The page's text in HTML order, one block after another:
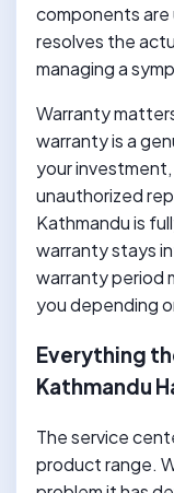
components are
resolves the
managing a
Warranty
warranty is a
your
unauthorized
Kathmandu is
warranty stays
warranty period
you depending
Everything
Kathmandu
The service
product range.